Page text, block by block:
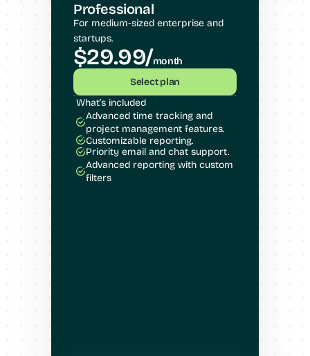
Professional
For medium-sized enterprise and
startups.
$29.99/month
Select plan
What’s included
Advanced time tracking and
project management features.
Customizable reporting.
Priority email and chat support.
Advanced reporting with custom
filters